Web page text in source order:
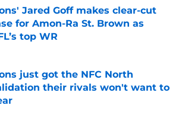
Jared Goff makes clear-cut
for Amon-Ra St. Brown as
top WR
by on Invalid Date
just got the NFC North
their rivals won't want to